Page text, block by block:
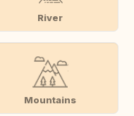
River
Mountains